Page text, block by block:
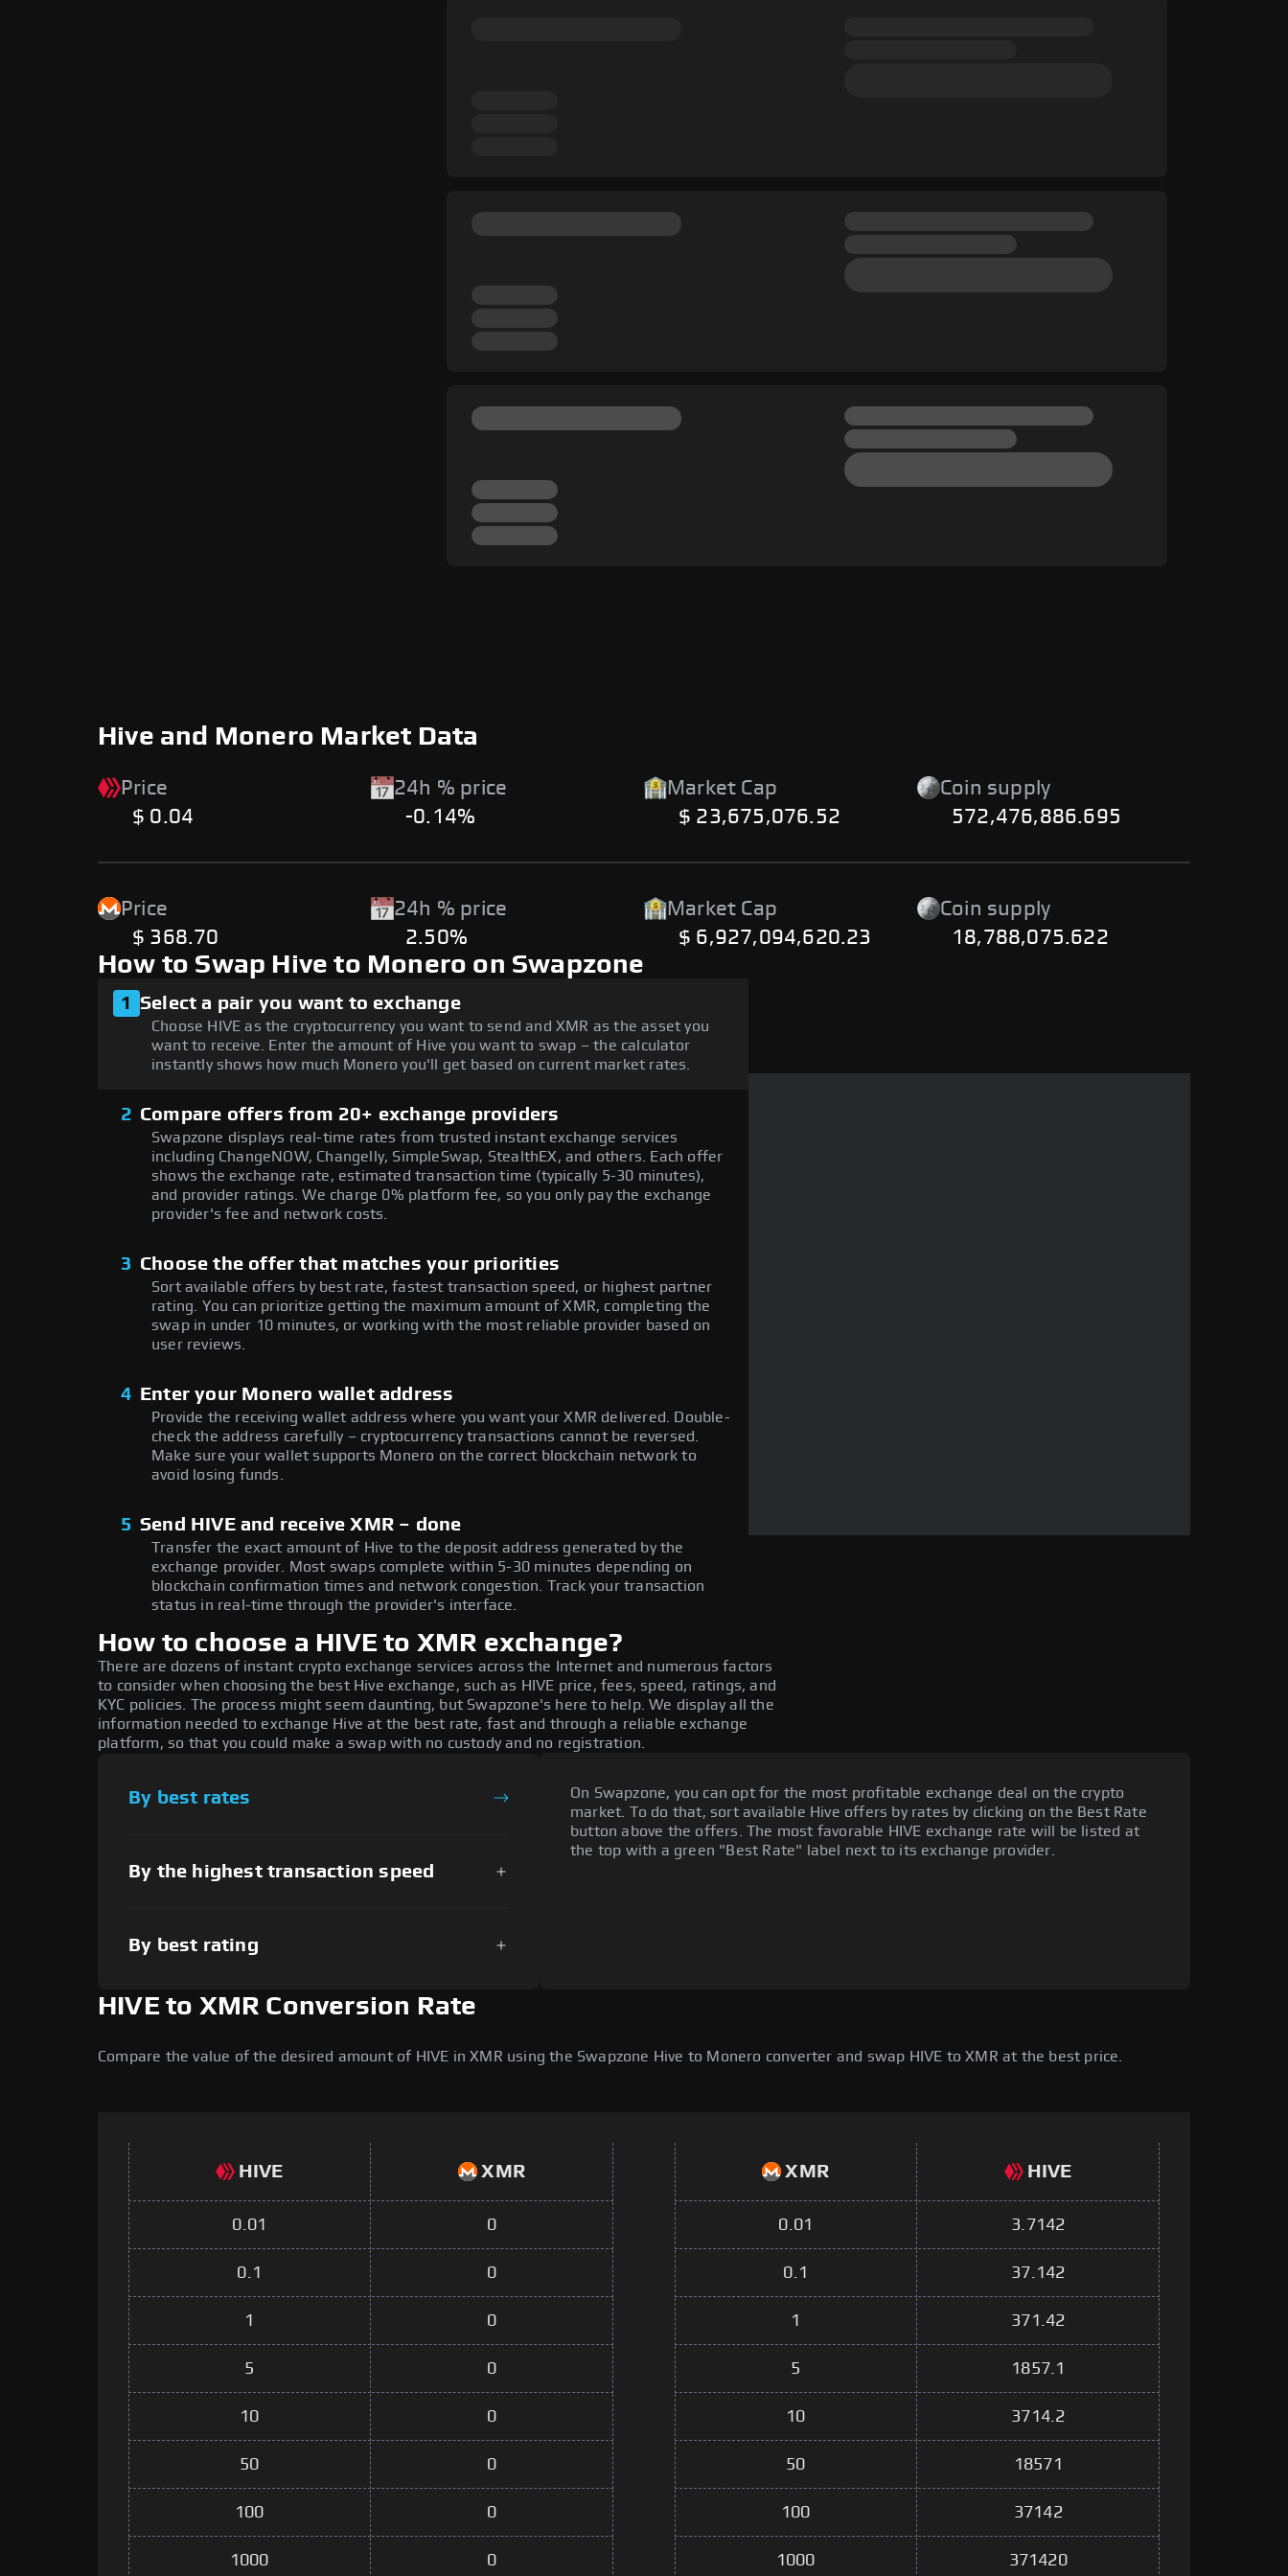
Hive and Monero Market Data
Price
$ 0.04
24h % price
-0.14%
Market Cap
$ 23,675,076.52
Coin supply
572,476,886.695
Price
$ 368.70
24h % price
2.50%
Market Cap
$ 6,927,094,620.23
Coin supply
18,788,075.622
How to Swap Hive to Monero on Swapzone
1 Select a pair you want to exchange
Choose HIVE as the cryptocurrency you want to send and XMR as the asset you
want to receive. Enter the amount of Hive you want to swap – the calculator
instantly shows how much Monero you'll get based on current market rates.
2 Compare offers from 20+ exchange providers
Swapzone displays real-time rates from trusted instant exchange services
including ChangeNOW, Changelly, SimpleSwap, StealthEX, and others. Each offer
shows the exchange rate, estimated transaction time (typically 5-30 minutes),
and provider ratings. We charge 0% platform fee, so you only pay the exchange
provider's fee and network costs.
3 Choose the offer that matches your priorities
Sort available offers by best rate, fastest transaction speed, or highest partner
rating. You can prioritize getting the maximum amount of XMR, completing the
swap in under 10 minutes, or working with the most reliable provider based on
user reviews.
4 Enter your Monero wallet address
Provide the receiving wallet address where you want your XMR delivered. Double-
check the address carefully – cryptocurrency transactions cannot be reversed.
Make sure your wallet supports Monero on the correct blockchain network to
avoid losing funds.
5 Send HIVE and receive XMR – done
Transfer the exact amount of Hive to the deposit address generated by the
exchange provider. Most swaps complete within 5-30 minutes depending on
blockchain confirmation times and network congestion. Track your transaction
status in real-time through the provider's interface.
How to choose a HIVE to XMR exchange?
There are dozens of instant crypto exchange services across the Internet and numerous factors
to consider when choosing the best Hive exchange, such as HIVE price, fees, speed, ratings, and
KYC policies. The process might seem daunting, but Swapzone's here to help. We display all the
information needed to exchange Hive at the best rate, fast and through a reliable exchange
platform, so that you could make a swap with no custody and no registration.
By best rates
By the highest transaction speed
By best rating
On Swapzone, you can opt for the most profitable exchange deal on the crypto
market. To do that, sort available Hive offers by rates by clicking on the Best Rate
button above the offers. The most favorable HIVE exchange rate will be listed at
the top with a green "Best Rate" label next to its exchange provider.
HIVE to XMR Conversion Rate
Compare the value of the desired amount of HIVE in XMR using the Swapzone Hive to Monero converter and swap HIVE to XMR at the best price.
HIVE XMR
0.01 0
0.1 0
1 0
5 0
10 0
50 0
100 0
1000 0
XMR HIVE
0.01 3.7142
0.1 37.142
1 371.42
5 1857.1
10 3714.2
50 18571
100 37142
1000 371420